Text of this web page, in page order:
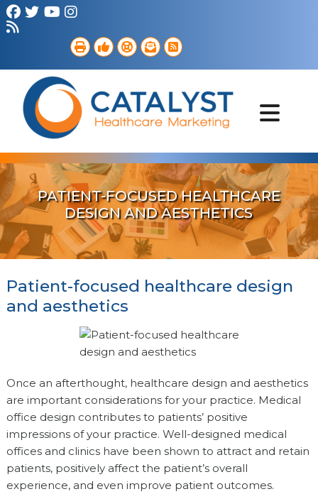
Digital Marketing
Portfolio
PATIENT-FOCUSED HEALTHCARE
DESIGN AND AESTHETICS
Patient-focused healthcare design
and aesthetics
Once an afterthought, healthcare design and aesthetics
are important considerations for your practice. Medical
office design contributes to patients’ positive
impressions of your practice. Well-designed medical
offices and clinics have been shown to attract and retain
patients, positively affect the patient’s overall
experience, and even improve patient outcomes.